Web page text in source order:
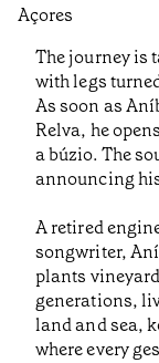
Açores
The journey is
with legs
As soon as
Relva, he
a búzio. The
announcing
A retired
songwriter,
plants
generations,
land and sea,
where every